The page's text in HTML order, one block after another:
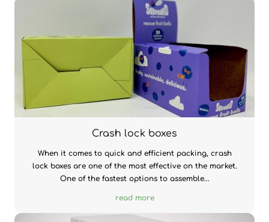
Crash lock boxes
When it comes to quick and efficient packing, crash
lock boxes are one of the most effective on the market.
One of the fastest options to assemble...
read more